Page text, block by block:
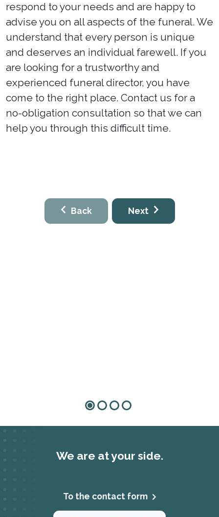
respond to your needs and are happy to
advise you on all aspects of the funeral. We
understand that every person is unique
and deserves an individual farewell. If you
are looking for a trustworthy and
experienced funeral director, you have
come to the right place. Contact us for a
no-obligation consultation so that we can
help you through this difficult time.
Back Next
We are at your side.
To the contact form